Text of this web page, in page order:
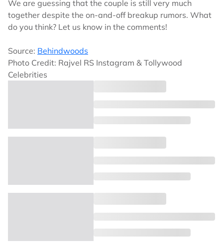
We are guessing that the couple is still very much
together despite the on-and-off breakup rumors. What
do you think? Let us know in the comments!
Source: Behindwoods
Photo Credit: Rajvel RS Instagram & Tollywood
Celebrities